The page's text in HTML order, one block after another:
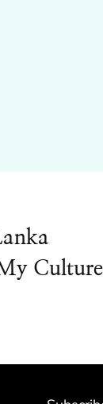
Culture